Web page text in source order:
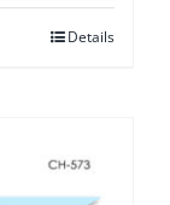
Details